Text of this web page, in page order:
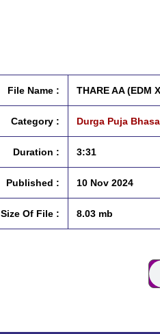
File Name : THARE AA (EDM
Category : Durga Puja
Duration : 3:31
Published : 10 Nov 2024
Size Of File : 8.03 mb